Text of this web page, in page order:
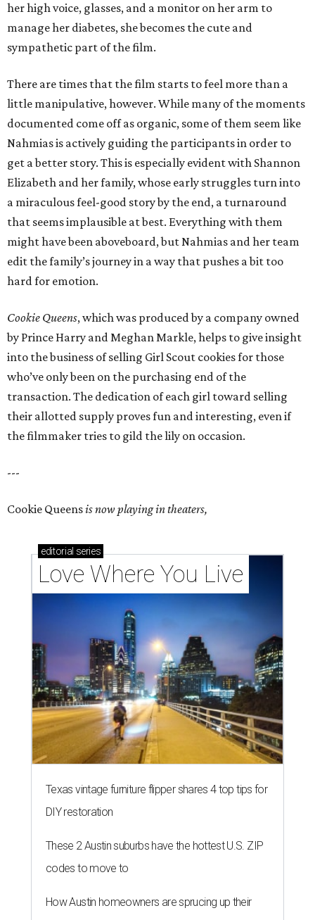
her high voice, glasses, and a monitor on her arm to
manage her diabetes, she becomes the cute and
sympathetic part of the film.
There are times that the film starts to feel more than a
little manipulative, however. While many of the moments
documented come off as organic, some of them seem like
Nahmias is actively guiding the participants in order to
get a better story. This is especially evident with Shannon
Elizabeth and her family, whose early struggles turn into
a miraculous feel-good story by the end, a turnaround
that seems implausible at best. Everything with them
might have been aboveboard, but Nahmias and her team
edit the family’s journey in a way that pushes a bit too
hard for emotion.
Cookie Queens, which was produced by a company owned
by Prince Harry and Meghan Markle, helps to give insight
into the business of selling Girl Scout cookies for those
who’ve only been on the purchasing end of the
transaction. The dedication of each girl toward selling
their allotted supply proves fun and interesting, even if
the filmmaker tries to gild the lily on occasion.
---
Cookie Queensis now playing in theaters,
editorial series
Love Where You Live
Texas vintage furniture flipper shares 4 top tips for
DIY restoration
These 2 Austin suburbs have the hottest U.S. ZIP
codes to move to
How Austin homeowners are sprucing up their